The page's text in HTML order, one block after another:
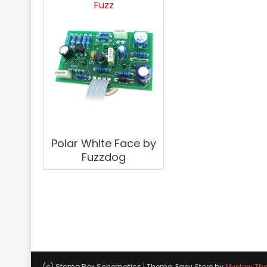
Fuzz
Polar White Face by
Fuzzdog